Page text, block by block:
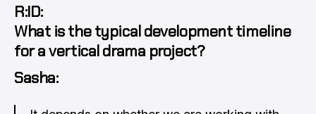
R:ID:
What is the typical development timeline
for a vertical drama project?
Sasha: